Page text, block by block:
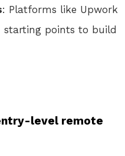
: Platforms like Upwork
starting points to build
level remote